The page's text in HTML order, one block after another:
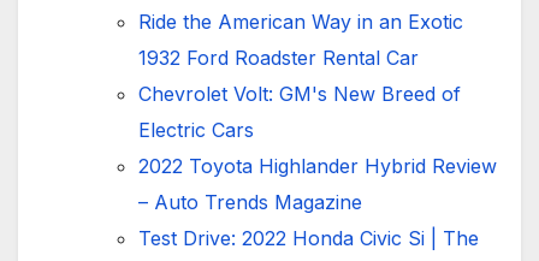
Ride the American Way in an Exotic
1932 Ford Roadster Rental Car
Chevrolet Volt: GM's New Breed of
Electric Cars
2022 Toyota Highlander Hybrid Review
– Auto Trends Magazine
Test Drive: 2022 Honda Civic Si | The